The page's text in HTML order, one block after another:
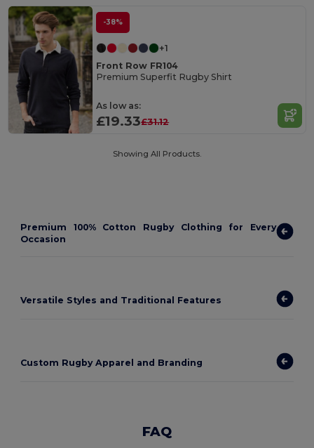
-38%
+1
Front Row FR104
Premium Superfit Rugby Shirt
As low as:
£19.33£31.12
Showing All Products.
Premium 100% Cotton Rugby Clothing for Every
Occasion
Versatile Styles and Traditional Features
Custom Rugby Apparel and Branding
FAQ